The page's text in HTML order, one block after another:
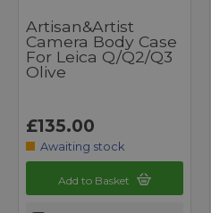
Artisan&Artist
Camera Body Case
For Leica Q/Q2/Q3
Olive
£135.00
Awaiting stock
Add to Basket